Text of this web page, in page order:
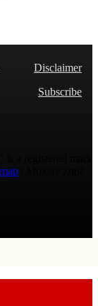
Disclaimer
Subscribe